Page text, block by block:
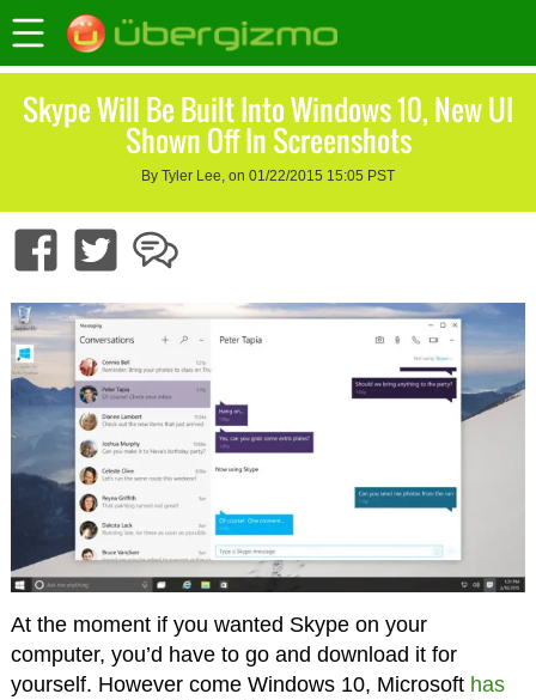
Skype Will Be Built Into Windows 10, New UI
Shown Off In Screenshots
By Tyler Lee, on 01/22/2015 15:05 PST
At the moment if you wanted Skype on your
computer, you’d have to go and download it for
yourself. However come Windows 10, Microsoft has